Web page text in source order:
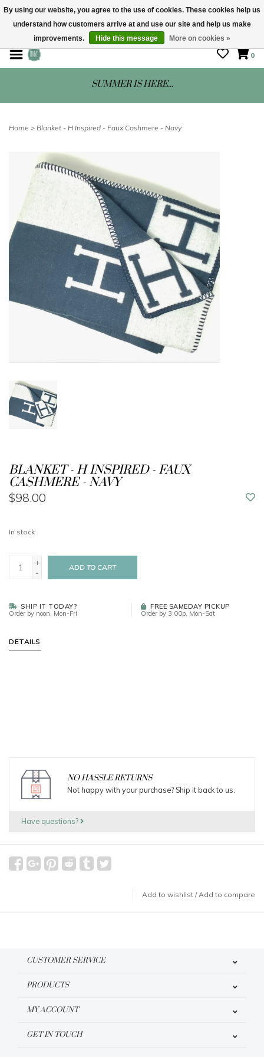
STORE HOURS: Mon-Sat 10 - 5
0
SUMMER IS HERE...
Home > Blanket - H Inspired - Faux Cashmere - Navy
BLANKET - H INSPIRED - FAUX
CASHMERE - NAVY
$98.00
In stock
+
-
ADD TO CART
SHIP IT TODAY?
Order by noon, Mon-Fri
FREE SAMEDAY PICKUP
Order by 3:00p, Mon-Sat
DETAILS
NO HASSLE RETURNS
Not happy with your purchase? Ship it back to us.
Have questions?
Add to wishlist /Add to compare
CUSTOMER SERVICE
PRODUCTS
MY ACCOUNT
GET IN TOUCH
By using our website, you agree to the use of cookies. These cookies help us
understand how customers arrive at and use our site and help us make
improvements.
Hide this message More on cookies »